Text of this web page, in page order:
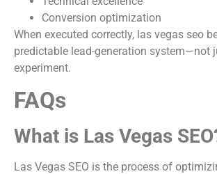
Conversion optimization
When executed correctly, las vegas seo
predictable lead-generation system—not
experiment.
FAQs
What is Las Vegas
Las Vegas SEO is the process of